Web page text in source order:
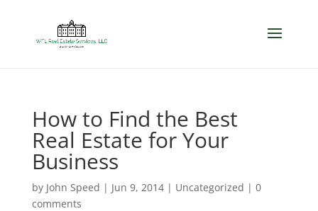
How to Find the Best
Real Estate for Your
Business
by John Speed | Jun 9, 2014| Uncategorized | 0
comments